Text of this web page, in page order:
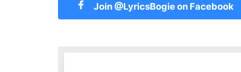
Join @LyricsBogie on Facebook